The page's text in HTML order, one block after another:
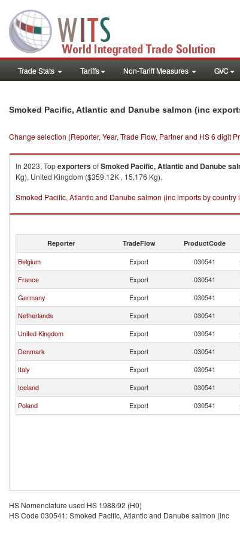
Trade Stats Tariffs Non-Tariff Measures GVC
Smoked Pacific, Atlantic and Danube salmon (inc
Change selection (Reporter, Year, Trade Flow, Partner and HS 6 digit
In 2023, TopexportersofSmoked Pacific, Atlantic and Danube
Kg), United Kingdom ($359.12K , 15,176 Kg).
Smoked Pacific, Atlantic and Danube salmon (inc imports by country
Reporter TradeFlow ProductCode
Belgium Export 030541
France
Export 030541
Germany
Export 030541
Netherlands
Export 030541
United Kingdom
Export 030541
Denmark
Export 030541
Italy
Export 030541
Iceland
Export 030541
Poland
Export 030541
HS Nomenclature used HS 1988/92 (H0)
HS Code 030541: Smoked Pacific, Atlantic and Danube salmon (inc